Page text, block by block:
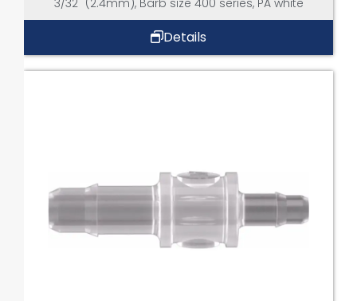
3/32" (2.4mm), Barb size 400 series, PA white
Details